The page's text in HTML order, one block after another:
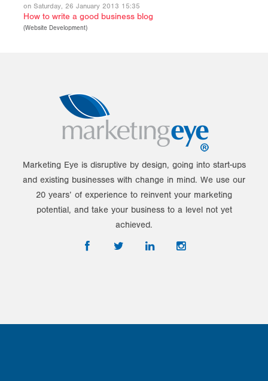
on Saturday, 26 January 2013 15:35
How to write a good business blog
(Website Development)
Marketing Eye is disruptive by design, going into start-ups
and existing businesses with change in mind. We use our
20 years’ of experience to reinvent your marketing
potential, and take your business to a level not yet
achieved.